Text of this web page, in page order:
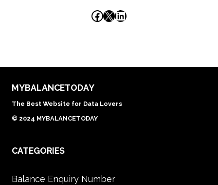
Facebook
X LinkedIn
MYBALANCETODAY
The Best Website for Data Lovers
© 2024 MYBALANCETODAY
CATEGORIES
Balance Enquiry Number